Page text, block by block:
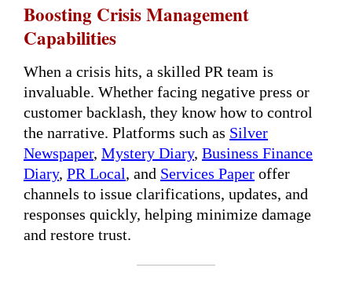
Boosting Crisis Management
Capabilities
When a crisis hits, a skilled PR team is
invaluable. Whether facing negative press or
customer backlash, they know how to control
the narrative. Platforms such as Silver
Newspaper, Mystery Diary, Business Finance
Diary, PR Local, and Services Paper offer
channels to issue clarifications, updates, and
responses quickly, helping minimize damage
and restore trust.